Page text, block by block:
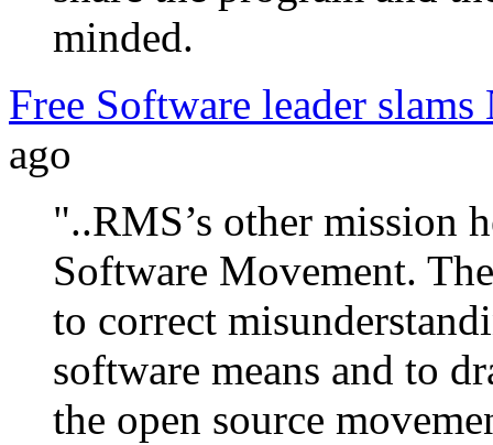
minded.
Free Software leader
ago
"..RMS’s other mission
Software Movement.
to correct
software means and to
the open source